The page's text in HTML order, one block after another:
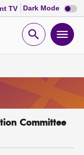
TV Dark Mode Dark
mode
Open
Committee